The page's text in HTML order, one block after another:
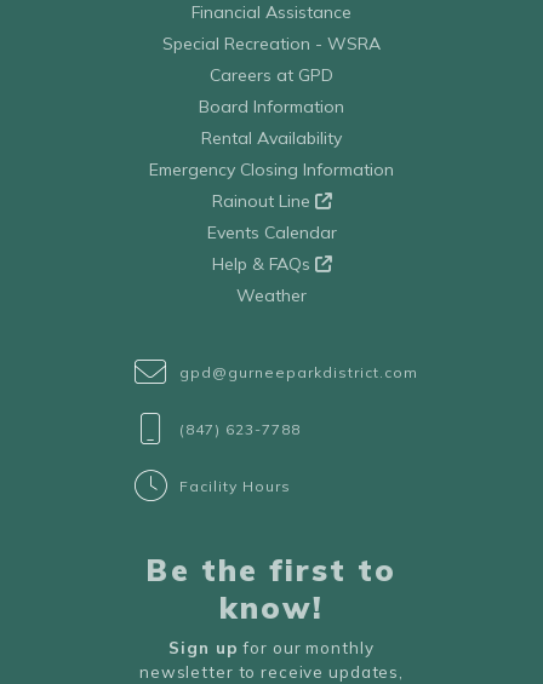
Financial Assistance
Special Recreation - WSRA
Careers at GPD
Board Information
Rental Availability
Emergency Closing Information
Rainout Line
Events Calendar
Help & FAQs
Weather
gpd@gurneeparkdistrict.com
(847) 623-7788
Facility Hours
Be the first to
know!
Sign up for our monthly
newsletter to receive updates,